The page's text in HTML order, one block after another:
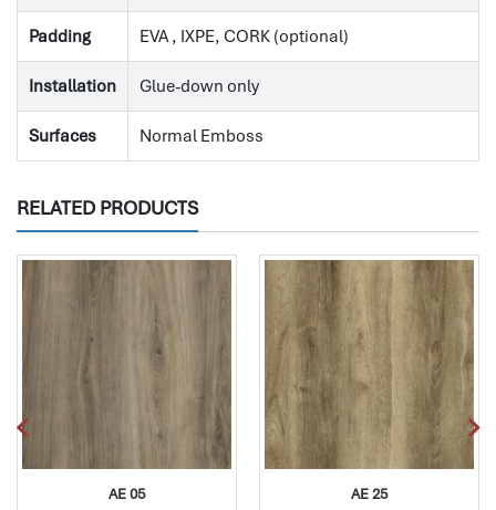
Padding EVA , IXPE, CORK (optional)
Installation Glue-down only
Surfaces Normal Emboss
RELATED PRODUCTS
AE 05 AE 25